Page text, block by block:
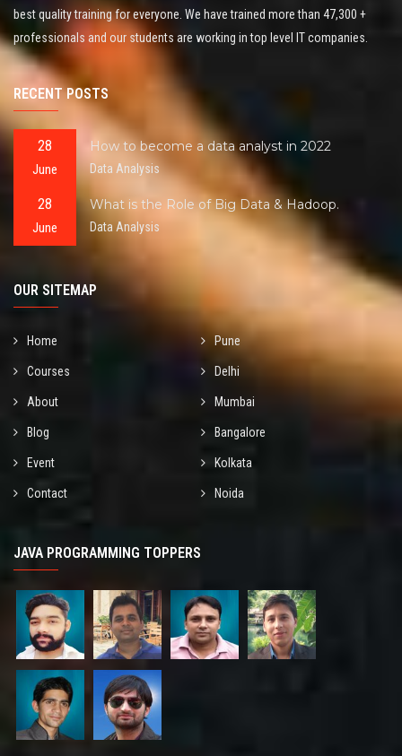
best quality training for everyone. We have trained more than 47,300 +
professionals and our students are working in top level IT companies.
RECENT POSTS
28
June
How to become a data analyst in 2022
Data Analysis
28
June
What is the Role of Big Data & Hadoop.
Data Analysis
OUR SITEMAP
Home Pune
Courses Delhi
About Mumbai
Blog Bangalore
Event Kolkata
Contact Noida
JAVA PROGRAMMING TOPPERS